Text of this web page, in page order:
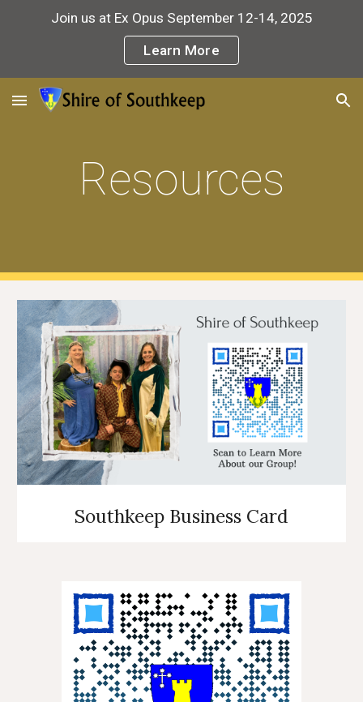
Join us at Ex Opus September 12-14, 2025
Learn More
Resources
Southkeep Business Card